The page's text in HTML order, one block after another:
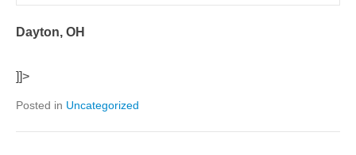
Dayton, OH
]]>
Posted in Uncategorized